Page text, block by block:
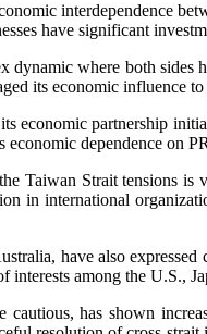
interdependence
have significant
dynamic where both
its economic influence
economic partnership
economic dependence on
Taiwan Strait tensions
in international
have also
among the U.S.,
has shown